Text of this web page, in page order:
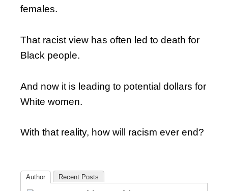
females.
That racist view has often led to death for
Black people.
And now it is leading to potential dollars for
White women.
With that reality, how will racism ever end?
Author Recent Posts